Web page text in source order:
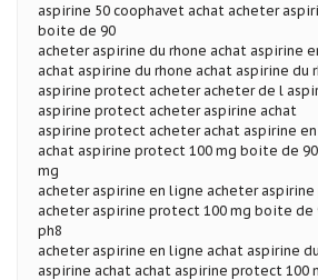
aspirine 50 coophavet achat acheter
boite de 90
acheter aspirine du rhone achat aspirine
achat aspirine du rhone achat aspirine du
aspirine protect acheter acheter de l
aspirine protect acheter aspirine achat
aspirine protect acheter achat aspirine
achat aspirine protect 100 mg boite de
mg
acheter aspirine en ligne acheter
acheter aspirine protect 100 mg boite de
ph8
acheter aspirine en ligne achat aspirine
aspirine achat achat aspirine protect 100